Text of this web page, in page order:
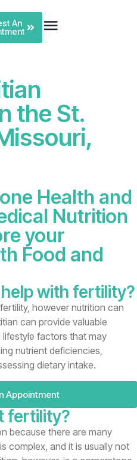
An
the St.
Health and
Nutrition
your
Food and
with fertility?
however nutrition can
can provide valuable
factors that may
nutrient deficiencies,
dietary intake.
Appointment
fertility?
because there are many
complex, and it is usually not